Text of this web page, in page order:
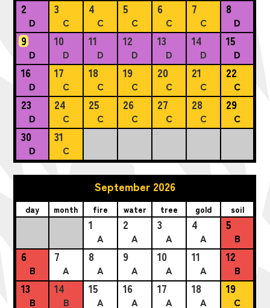
2
D
3
C
4
C
5
C
6
C
7
C
8
D
9
D
10
D
11
D
12
D
13
D
14
D
15
D
16
D
17
C
18
C
19
C
20
C
21
C
22
C
23
D
24
C
25
C
26
C
27
C
28
C
29
C
30
D
31
C
September 2026
day month fire water tree gold soil
1
A
2
A
3
A
4
A
5
B
6
B
7
A
8
A
9
A
10
A
11
A
12
B
13
B
14
B
15
A
16
A
17
A
18
A
19
C